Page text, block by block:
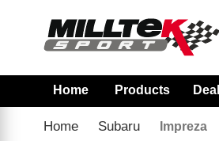
Home Products
Home Subaru Impreza